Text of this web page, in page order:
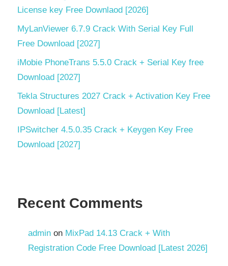
VideoProc
License key Free Downlaod [2026]
MyLanViewer 6.7.9 Crack With Serial Key Full
Free Download [2027]
iMobie PhoneTrans 5.5.0 Crack + Serial Key free
Download [2027]
Tekla Structures 2027 Crack + Activation Key Free
Download [Latest]
IPSwitcher 4.5.0.35 Crack + Keygen Key Free
Download [2027]
Recent Comments
admin on MixPad 14.13 Crack + With
Registration Code Free Download [Latest 2026]